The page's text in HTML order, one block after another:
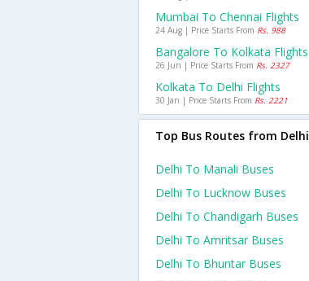
Mumbai To Chennai Flights
24 Aug | Price Starts From Rs. 988
Bangalore To Kolkata Flights
26 Jun | Price Starts From Rs. 2327
Kolkata To Delhi Flights
30 Jan | Price Starts From Rs. 2221
Top Bus Routes from Delhi
Delhi To Manali Buses
Delhi To Lucknow Buses
Delhi To Chandigarh Buses
Delhi To Amritsar Buses
Delhi To Bhuntar Buses